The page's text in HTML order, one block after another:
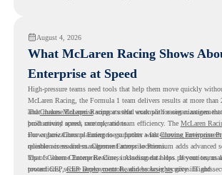
August 4, 2026
What McLaren Racing Shows
Enterprise at Speed
High-pressure teams need tools that help them move quickly
McLaren Racing, the Formula 1 team delivers results at more than
and Chrome Enterprisesupports that work with easier management
productivity across race operations.
That makes McLaren Racing a useful example for organizations
built around speed, control, and team efficiency. The McLaren
shows how Chrome Enterprise supports a fast-moving environment
reliable access and management across locations.
For organizations planning to go further with Chrome Enterprise
question is readiness. Chrome Enterprise Premium adds advanced
top of Chrome Enterprise Core, including data loss prevention,
protections, secure access controls, and browser security insights.
That is where Chrome Readiness Assessment helps. If your teams
toward CEP, CEP Deployment Readiness Insightsgives IT and